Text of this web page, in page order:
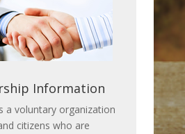
Information
a voluntary organization
citizens who are